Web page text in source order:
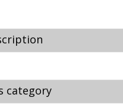
category